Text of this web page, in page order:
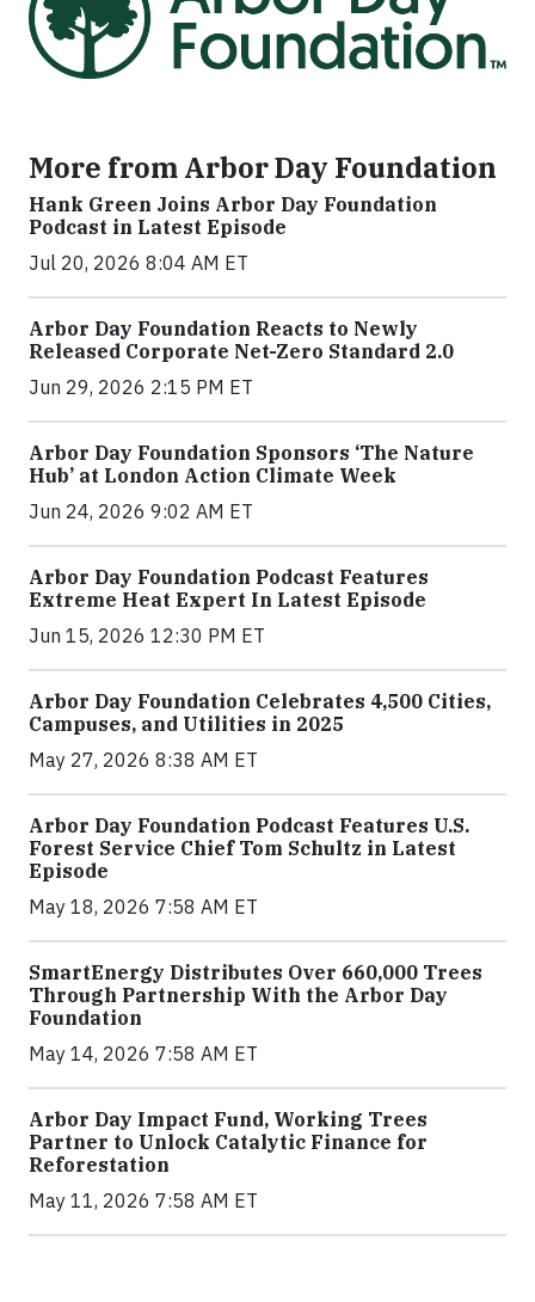
More from Arbor Day Foundation
Hank Green Joins Arbor Day Foundation
Podcast in Latest Episode
Jul 20, 2026 8:04 AM ET
Arbor Day Foundation Reacts to Newly
Released Corporate Net-Zero Standard 2.0
Jun 29, 2026 2:15 PM ET
Arbor Day Foundation Sponsors ‘The Nature
Hub’ at London Action Climate Week
Jun 24, 2026 9:02 AM ET
Arbor Day Foundation Podcast Features
Extreme Heat Expert In Latest Episode
Jun 15, 2026 12:30 PM ET
Arbor Day Foundation Celebrates 4,500 Cities,
Campuses, and Utilities in 2025
May 27, 2026 8:38 AM ET
Arbor Day Foundation Podcast Features U.S.
Forest Service Chief Tom Schultz in Latest
Episode
May 18, 2026 7:58 AM ET
SmartEnergy Distributes Over 660,000 Trees
Through Partnership With the Arbor Day
Foundation
May 14, 2026 7:58 AM ET
Arbor Day Impact Fund, Working Trees
Partner to Unlock Catalytic Finance for
Reforestation
May 11, 2026 7:58 AM ET